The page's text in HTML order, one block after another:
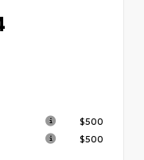
$500
$500